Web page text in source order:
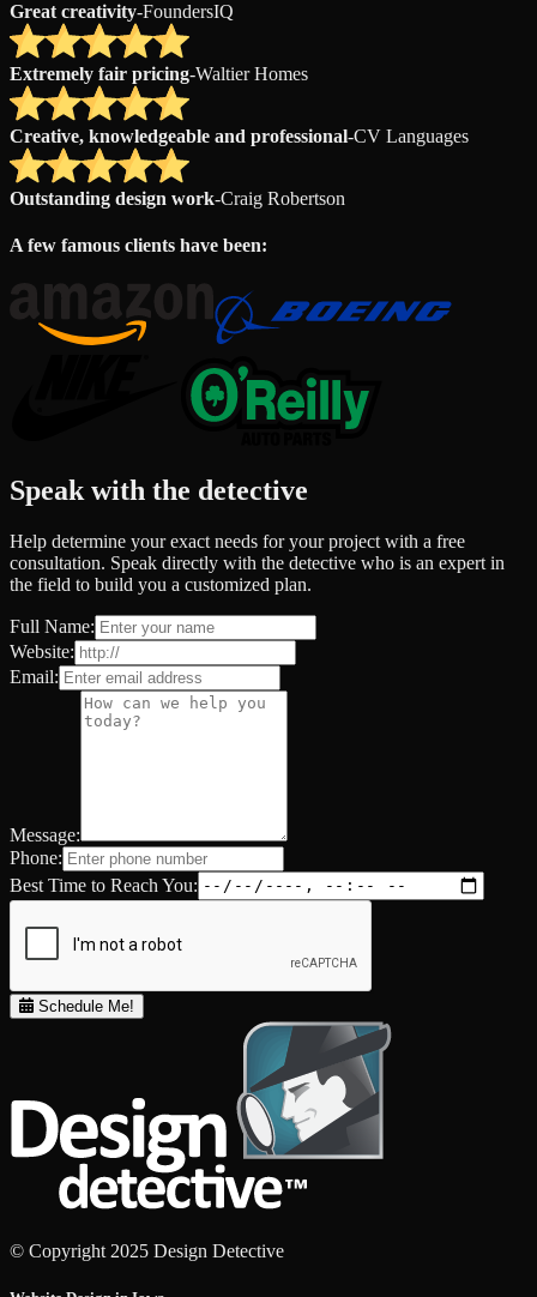
Great creativity-FoundersIQ
Extremely fair pricing-Waltier Homes
Creative, knowledgeable and professional-CV Languages
Outstanding design work-Craig Robertson
A few famous clients have been:
Speak with the detective
Help determine your exact needs for your project with a free
consultation. Speak directly with the detective who is an expert in
the field to build you a customized plan.
Full Name:
Website:
Email:
Message:
Phone:
Best Time to Reach You:
Schedule Me!
© Copyright 2025 Design Detective